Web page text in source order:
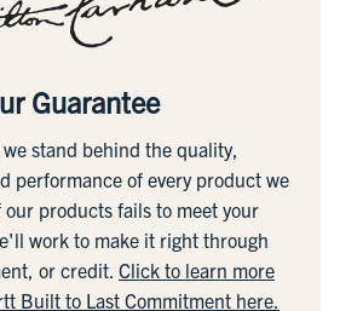
Guarantee
stand behind the quality,
performance of every product we
our products fails to meet your
work to make it right through
or credit. Click to learn more
Built to Last Commitment here.